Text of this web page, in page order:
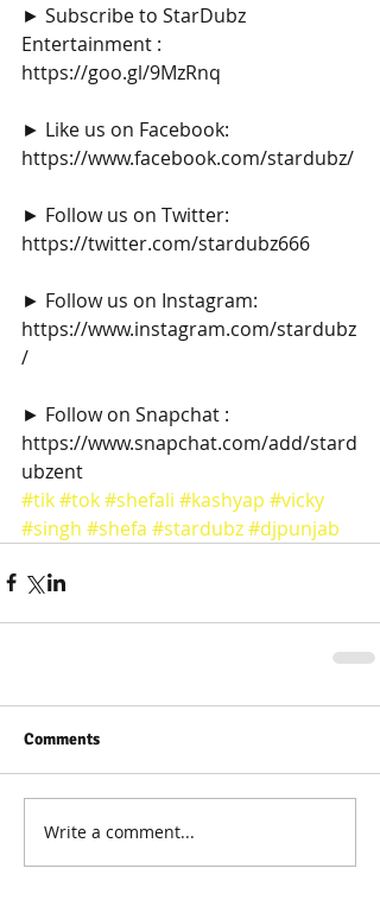
► Subscribe to StarDubz
Entertainment :
https://goo.gl/9MzRnq
► Like us on Facebook:
https://www.facebook.com/stardubz/
► Follow us on Twitter:
https://twitter.com/stardubz666
► Follow us on Instagram:
https://www.instagram.com/stardubz
/
► Follow on Snapchat :
https://www.snapchat.com/add/stard
ubzent
#tik#tok#shefali #kashyap #vicky
#singh #shefa #stardubz#djpunjab
Comments
Write a comment...